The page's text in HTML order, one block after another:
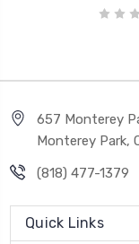
657 Monterey
Monterey Park,
(818) 477-1379
Quick Links